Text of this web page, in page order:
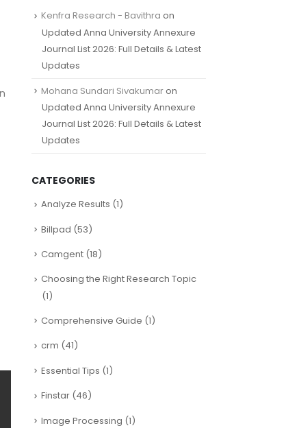
Kenfra Research - Bavithra on
Updated Anna University Annexure
Journal List 2026: Full Details & Latest
Updates
Mohana Sundari Sivakumaron
Updated Anna University Annexure
Journal List 2026: Full Details & Latest
Updates
CATEGORIES
Analyze Results (1)
Billpad (53)
Camgent (18)
Choosing the Right Research Topic
(1)
Comprehensive Guide (1)
crm (41)
Essential Tips (1)
Finstar (46)
Image Processing (1)